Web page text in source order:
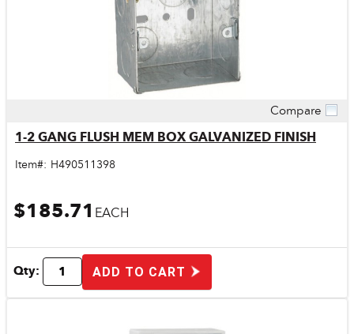
Compare
1-2 GANG FLUSH MEM BOX GALVANIZED FINISH
Item#: H490511398
$185.71 EACH
Qty: ADD TO CART